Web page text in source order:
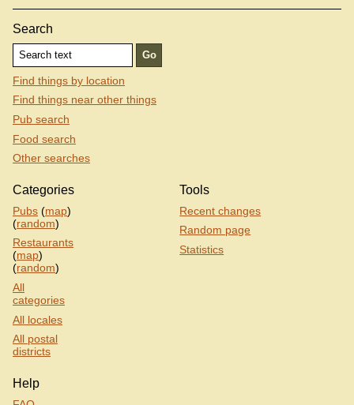
Search
Find things by location
Find things near other things
Pub search
Food search
Other searches
Categories
Pubs (map)
(random)
Restaurants
(map)
(random)
All
categories
All locales
All postal
districts
Tools
Recent changes
Random page
Statistics
Help